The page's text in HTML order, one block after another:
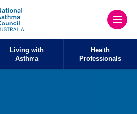
Living with
Asthma
Health
Professionals